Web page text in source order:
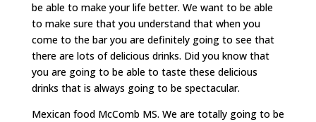
be able to make your life better. We want to be able
to make sure that you understand that when you
come to the bar you are definitely going to see that
there are lots of delicious drinks. Did you know that
you are going to be able to taste these delicious
drinks that is always going to be spectacular.
Mexican food McComb MS. We are totally going to be